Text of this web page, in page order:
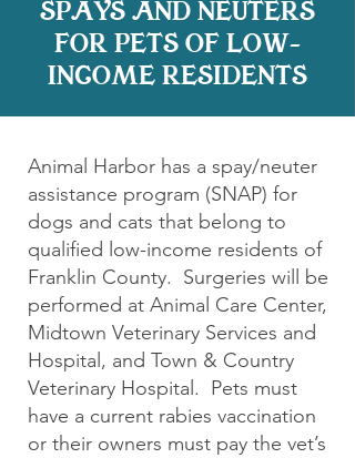
SPAYS AND NEUTERS
FOR PETS OF LOW-
INCOME RESIDENTS
Animal Harbor has a spay/neuter
assistance program (SNAP) for
dogs and cats that belong to
qualified low-income residents of
Franklin County. Surgeries will be
performed at Animal Care Center,
Midtown Veterinary Services and
Hospital, and Town & Country
Veterinary Hospital. Pets must
have a current rabies vaccination
or their owners must pay the vet’s